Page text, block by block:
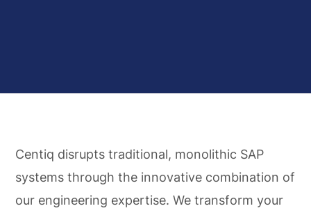
Centiq disrupts traditional, monolithic SAP
systems through the innovative combination of
our engineering expertise. We transform your